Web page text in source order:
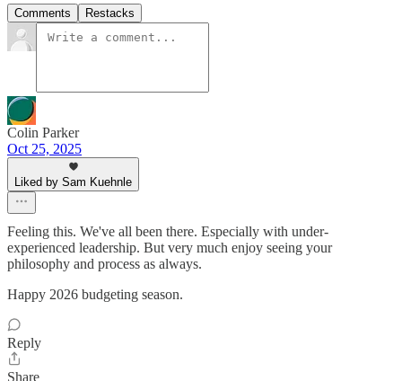
Comments Restacks
Colin Parker
Oct 25, 2025
Liked by Sam Kuehnle
Feeling this. We've all been there. Especially with under-
experienced leadership. But very much enjoy seeing your
philosophy and process as always.
Happy 2026 budgeting season.
Reply
Share